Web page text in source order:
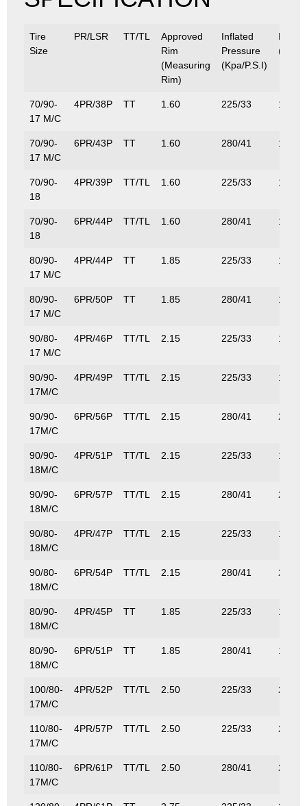
Tire
Size
PR/LSR TT/TL
Approved
Rim
(Measuring
Rim)
Inflated
Pressure
(Kpa/P.S.I)
(Kg/
70/90-
17 M/C
4PR/38P TT 1.60 225/33 132/
70/90-
17 M/C
6PR/43P TT 1.60 280/41 155/
70/90-
18
4PR/39P TT/TL 1.60 225/33 136/
70/90-
18
6PR/44P TT/TL 1.60 280/41 160/
80/90-
17 M/C
4PR/44P TT 1.85 225/33 160/
80/90-
17 M/C
6PR/50P TT 1.85 280/41 190/
90/80-
17 M/C
4PR/46P TT/TL 2.15 225/33 170/
90/90-
17M/C
4PR/49P TT/TL 2.15 225/33 185/
90/90-
17M/C
6PR/56P TT/TL 2.15 280/41 224/
90/90-
18M/C
4PR/51P TT/TL 2.15 225/33 195/
90/90-
18M/C
6PR/57P TT/TL 2.15 280/41 230/
90/80-
18M/C
4PR/47P TT/TL 2.15 225/33 175/
90/80-
18M/C
6PR/54P TT/TL 2.15 280/41 212/
80/90-
18M/C
4PR/45P TT 1.85 225/33 175/
80/90-
18M/C
6PR/51P TT 1.85 280/41 195/
100/80-
17M/C
4PR/52P TT/TL 2.50 225/33 200/
110/80-
17M/C
4PR/57P TT/TL 2.50 225/33 230/
110/80-
17M/C
6PR/61P TT/TL 2.50 280/41 261/